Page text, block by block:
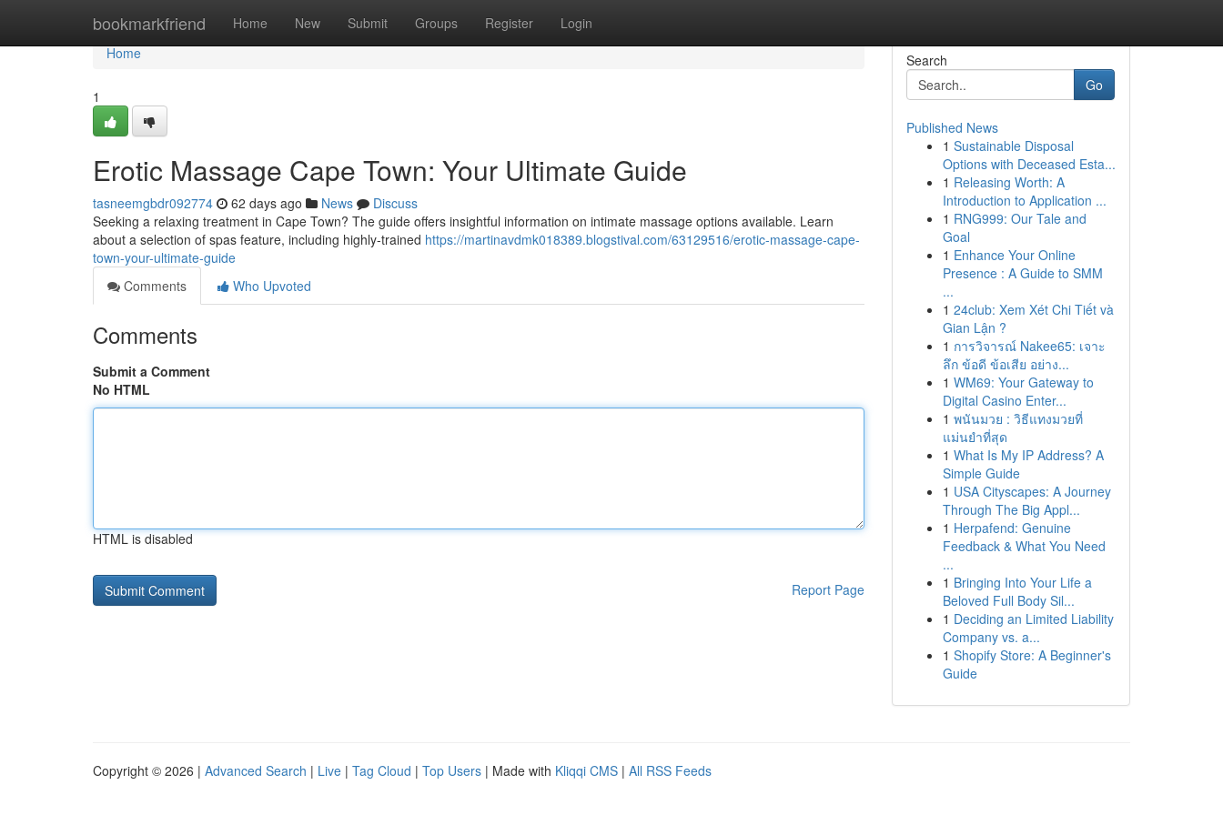
bookmarkfriend Home New Submit Groups Register Login
Home
Home
1
Erotic Massage Cape Town: Your Ultimate Guide
tasneemgbdr092774 62 days ago News
Discuss
Seeking a relaxing treatment in Cape Town? The guide offers insightful information on intimate massage options available. Learn
about a selection of spas feature, including highly-trained https://martinavdmk018389.blogstival.com/63129516/erotic-massage-cape-
town-your-ultimate-guide
Comments
Who Upvoted
Comments
Submit a Comment
No HTML
HTML is disabled
Report Page
Search
Go
Published News
1 Sustainable Disposal
Options with Deceased Esta...
1 Releasing Worth: A
Introduction to Application ...
1 RNG999: Our Tale and
Goal
1 Enhance Your Online
Presence : A Guide to SMM
...
1 24club: Xem Xét Chi Tiết và
Gian Lận ?
1 การวิจารณ์ Nakee65: เจาะ
ลึก ข้อดี ข้อเสีย อย่าง...
1 WM69: Your Gateway to
Digital Casino Enter...
1 พนันมวย : วิธีแทงมวยที่
แม่นยำที่สุด
1 What Is My IP Address? A
Simple Guide
1 USA Cityscapes: A Journey
Through The Big Appl...
1 Herpafend: Genuine
Feedback & What You Need
...
1 Bringing Into Your Life a
Beloved Full Body Sil...
1 Deciding an Limited Liability
Company vs. a...
1 Shopify Store: A Beginner's
Guide
Copyright © 2026 | Advanced Search | Live | Tag Cloud | Top Users | Made with Kliqqi CMS | All RSS Feeds